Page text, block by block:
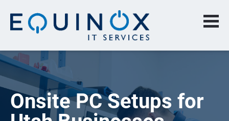
Onsite PC Setups for